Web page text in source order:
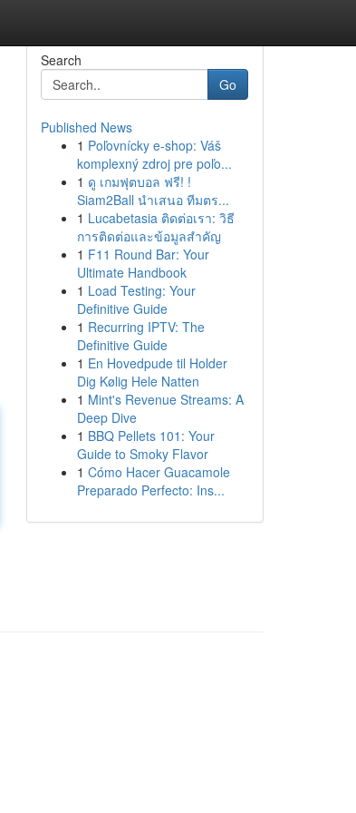
Search
Go
Published News
1 Poľovnícky e-shop: Váš
komplexný zdroj pre poľo...
1 ดู เกมฟุตบอล ฟรี! !
Siam2Ball นำเสนอ ทีมตร...
1 Lucabetasia ติดต่อเรา: วิธี
การติดต่อและข้อมูลสำคัญ
1 F11 Round Bar: Your
Ultimate Handbook
1 Load Testing: Your
Definitive Guide
1 Recurring IPTV: The
Definitive Guide
1 En Hovedpude til Holder
Dig Kølig Hele Natten
1 Mint's Revenue Streams: A
Deep Dive
1 BBQ Pellets 101: Your
Guide to Smoky Flavor
1 Cómo Hacer Guacamole
Preparado Perfecto: Ins...